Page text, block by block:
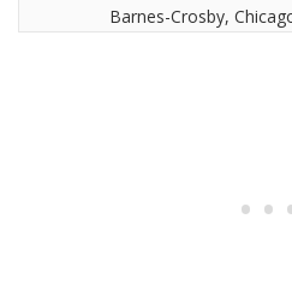
Barnes-Crosby,